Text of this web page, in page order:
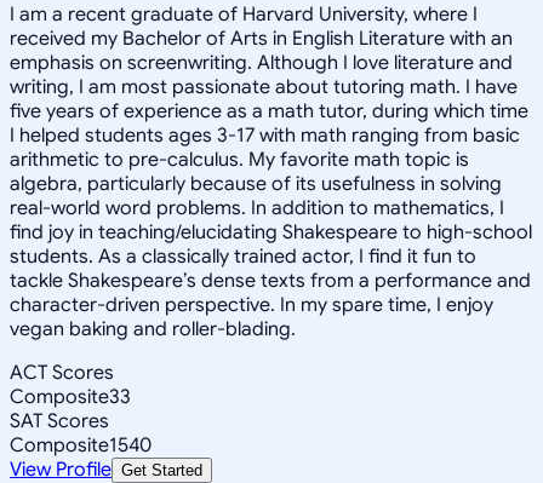
I am a recent graduate of Harvard University, where I
received my Bachelor of Arts in English Literature with an
emphasis on screenwriting. Although I love literature and
writing, I am most passionate about tutoring math. I have
five years of experience as a math tutor, during which time
I helped students ages 3-17 with math ranging from basic
arithmetic to pre-calculus. My favorite math topic is
algebra, particularly because of its usefulness in solving
real-world word problems. In addition to mathematics, I
find joy in teaching/elucidating Shakespeare to high-school
students. As a classically trained actor, I find it fun to
tackle Shakespeare’s dense texts from a performance and
character-driven perspective. In my spare time, I enjoy
vegan baking and roller-blading.
ACT Scores
Composite33
SAT Scores
Composite1540
View Profile Get Started